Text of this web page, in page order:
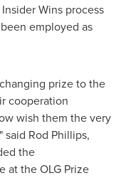
Wins process
employed as
prize to the
cooperation
wish them the very
said Rod Phillips,
the
at the OLG Prize